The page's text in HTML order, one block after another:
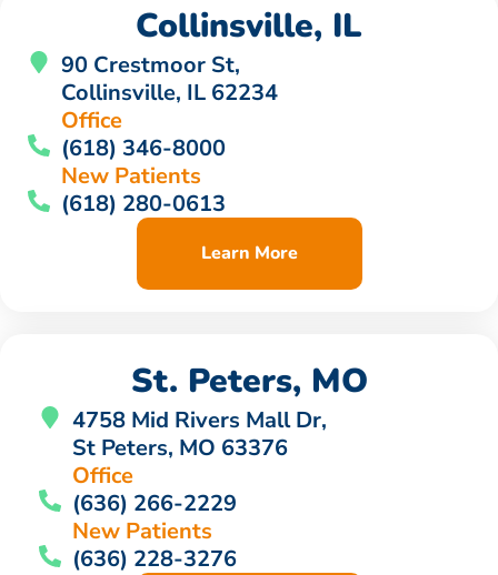
Collinsville, IL
90 Crestmoor St,
Collinsville, IL 62234
Office
(618) 346-8000
New Patients
(618) 280-0613
Learn More
St. Peters, MO
4758 Mid Rivers Mall Dr,
St Peters, MO 63376
Office
(636) 266-2229
New Patients
(636) 228-3276